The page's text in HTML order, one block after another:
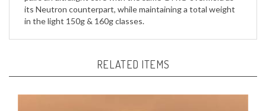
in the light 150g & 160g classes.